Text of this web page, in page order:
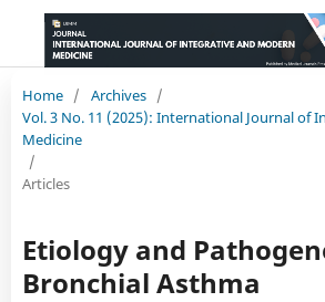
Home / Archives /
Vol. 3 No. 11 (2025): International Journal of
Medicine
/
Articles
Etiology and
Bronchial Asthma